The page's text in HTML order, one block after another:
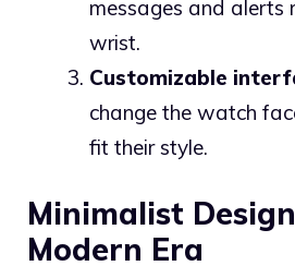
messages and alerts
wrist.
Customizable
change the watch
fit their style.
Minimalist
Modern Era